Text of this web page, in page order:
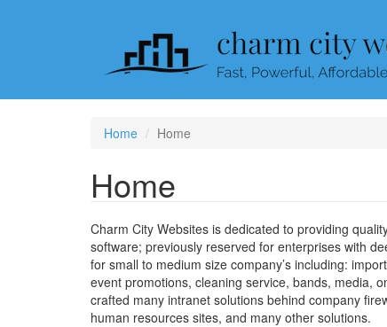
Home Home
Home
Charm City Websites is dedicated to providing
software; previously reserved for enterprises with
for small to medium size company’s including:
event promotions, cleaning service, bands, media,
crafted many intranet solutions behind company
human resources sites, and many other solutions.